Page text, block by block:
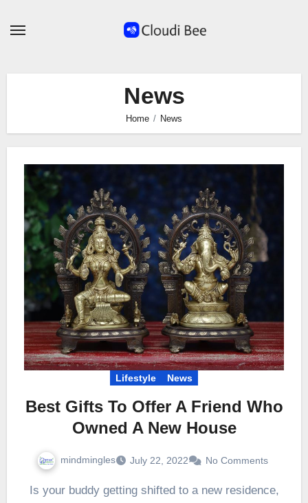
News
Home News
Lifestyle News
Best Gifts To Offer A Friend Who
Owned A New House
mindmingles July 22, 2022 No Comments
Is your buddy getting shifted to a new residence,